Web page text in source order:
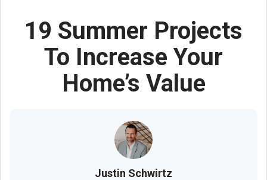
19 Summer Projects
To Increase Your
Home’s Value
Justin Schwirtz